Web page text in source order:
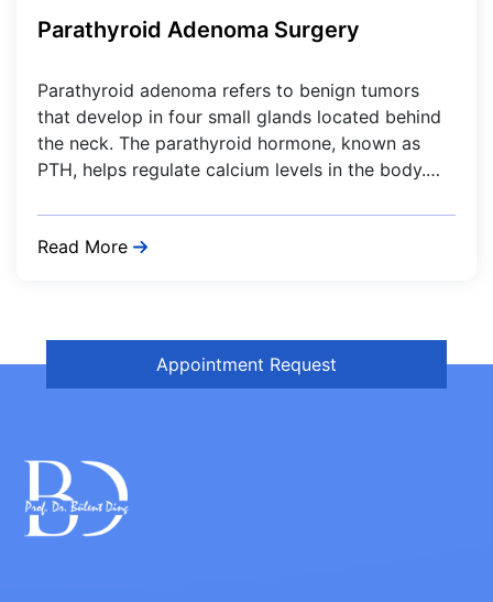
Parathyroid Adenoma Surgery
Parathyroid adenoma refers to benign tumors
that develop in four small glands located behind
the neck. The parathyroid hormone, known as
PTH, helps regulate calcium levels in the body.…
Read More
Appointment Request